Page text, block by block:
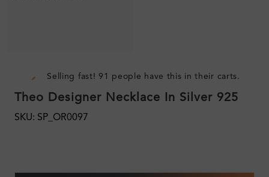
Selling fast! 91 people have this in their carts.
Theo Designer Necklace In Silver 925
SKU: SP_OR0097